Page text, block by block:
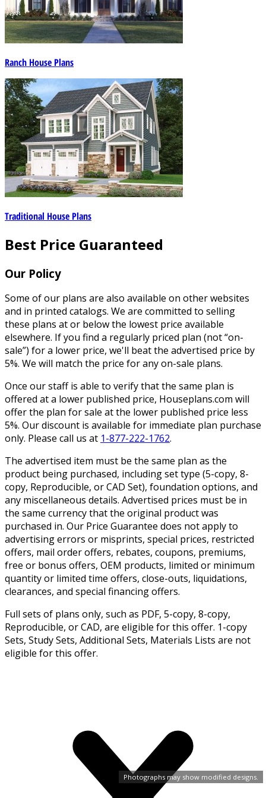
Photographs may show modified designs.
Ranch House Plans
Traditional House Plans
Best Price Guaranteed
Our Policy
Some of our plans are also available on other websites
and in printed catalogs. We are committed to selling
these plans at or below the lowest price available
elsewhere. If you find a regularly priced plan (not “on-
sale”) for a lower price, we'll beat the advertised price by
5%. We will match the price for any on-sale plans.
Once our staff is able to verify that the same plan is
offered at a lower published price, Houseplans.com will
offer the plan for sale at the lower published price less
5%. Our discount is available for immediate plan purchase
only. Please call us at 1-877-222-1762.
The advertised item must be the same plan as the
product being purchased, including set type (5-copy, 8-
copy, Reproducible, or CAD Set), foundation options, and
any miscellaneous details. Advertised prices must be in
the same currency that the original product was
purchased in. Our Price Guarantee does not apply to
advertising errors or misprints, special prices, restricted
offers, mail order offers, rebates, coupons, premiums,
free or bonus offers, OEM products, limited or minimum
quantity or limited time offers, close-outs, liquidations,
clearances, and special financing offers.
Full sets of plans only, such as PDF, 5-copy, 8-copy,
Reproducible, or CAD, are eligible for this offer. 1-copy
Sets, Study Sets, Additional Sets, Materials Lists are not
eligible for this offer.